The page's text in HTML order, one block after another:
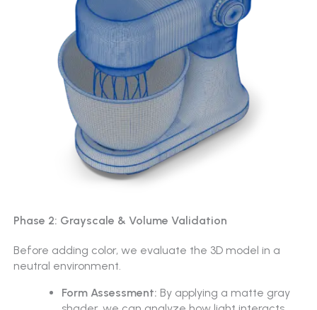
Phase 2: Grayscale & Volume Validation
Before adding color, we evaluate the 3D model in a
neutral environment.
Form Assessment: By applying a matte gray